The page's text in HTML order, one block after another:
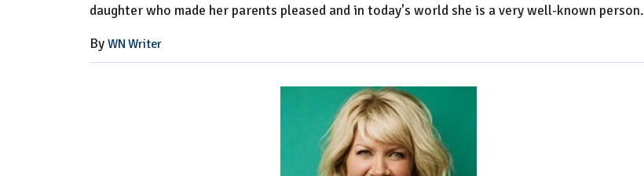
daughter who made her parents pleased and in today's world she is a very well-known person.
By WN Writer